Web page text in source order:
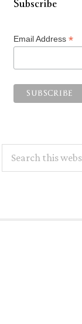
Email Address *
this